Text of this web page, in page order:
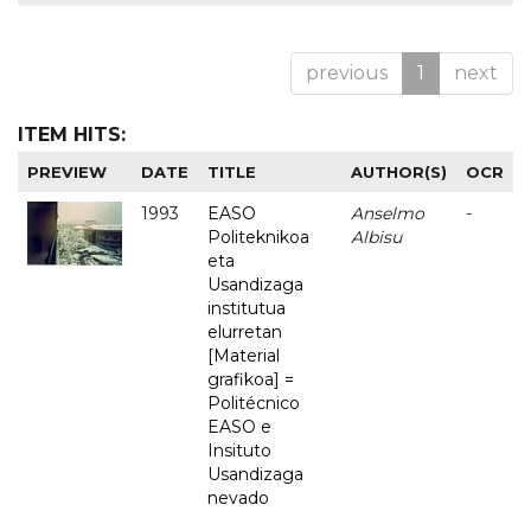
previous 1 next
ITEM HITS:
PREVIEW DATE TITLE AUTHOR(S) OCR
1993
EASO
Politeknikoa
eta
Usandizaga
institutua
elurretan
[Material
grafikoa] =
Politécnico
EASO e
Insituto
Usandizaga
nevado
Anselmo
Albisu
-